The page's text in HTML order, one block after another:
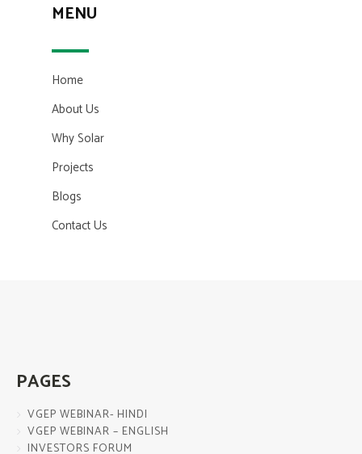
MENU
Home
About Us
Why Solar
Projects
Blogs
Contact Us
PAGES
VGEP WEBINAR- HINDI
VGEP WEBINAR – ENGLISH
INVESTORS FORUM